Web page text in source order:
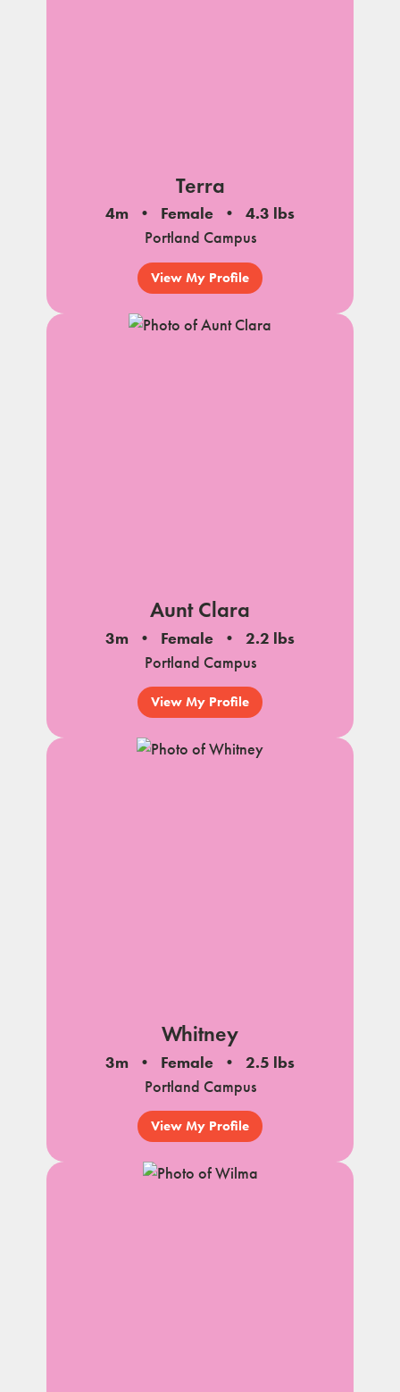
Terra
4m Female
4.3 lbs
Portland Campus
View My Profile
Aunt Clara
3m Female
2.2 lbs
Portland Campus
View My Profile
Whitney
3m Female
2.5 lbs
Portland Campus
View My Profile